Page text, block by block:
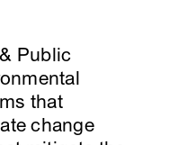
Public
that
change